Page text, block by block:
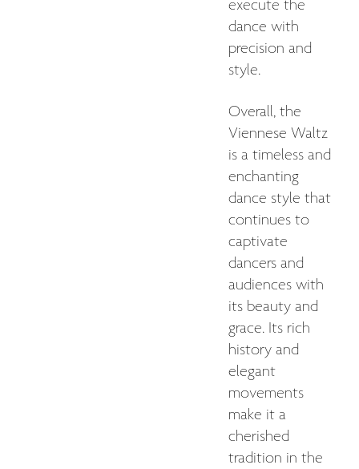
execute the
dance with
precision and
style.
Overall, the
Viennese Waltz
is a timeless and
enchanting
dance style that
continues to
captivate
dancers and
audiences with
its beauty and
grace. Its rich
history and
elegant
movements
make it a
cherished
tradition in the